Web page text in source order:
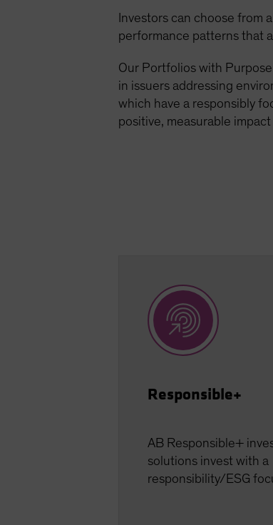
Investors can choose from
performance patterns that
Our Portfolios with
in issuers addressing
which have a responsibly
positive, measurable
Responsible+
AB Responsible+
solutions invest with a
responsibility/ESG